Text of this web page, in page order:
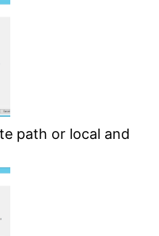
path or local and